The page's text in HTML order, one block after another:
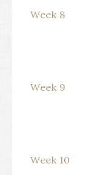
Week 8
Week 9
Week 10